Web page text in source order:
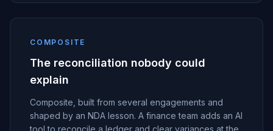
COMPOSITE
The reconciliation nobody could
explain
Composite, built from several engagements and
shaped by an NDA lesson. A finance team adds an AI
tool to reconcile a ledger and clear variances at the